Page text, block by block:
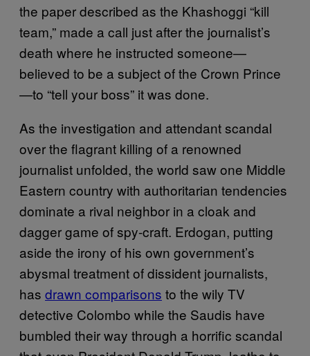
the paper described as the Khashoggi “kill
team,” made a call just after the journalist’s
death where he instructed someone—
believed to be a subject of the Crown Prince
—to “tell your boss” it was done.
As the investigation and attendant scandal
over the flagrant killing of a renowned
journalist unfolded, the world saw one Middle
Eastern country with authoritarian tendencies
dominate a rival neighbor in a cloak and
dagger game of spy-craft. Erdogan, putting
aside the irony of his own government’s
abysmal treatment of dissident journalists,
has drawn comparisons to the wily TV
detective Colombo while the Saudis have
bumbled their way through a horrific scandal